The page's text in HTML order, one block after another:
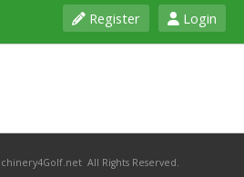
Login
Register
All Rights Reserved.